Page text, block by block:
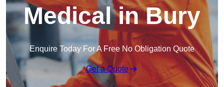
Medical in Bury
Enquire Today For A Free No Obligation Quote
Get a Quote